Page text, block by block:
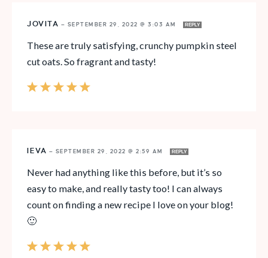
JOVITA — SEPTEMBER 29, 2022 @ 3:03 AM REPLY
These are truly satisfying, crunchy pumpkin steel
cut oats. So fragrant and tasty!
IEVA — SEPTEMBER 29, 2022 @ 2:59 AM REPLY
Never had anything like this before, but it’s so
easy to make, and really tasty too! I can always
count on finding a new recipe I love on your blog!
🙂